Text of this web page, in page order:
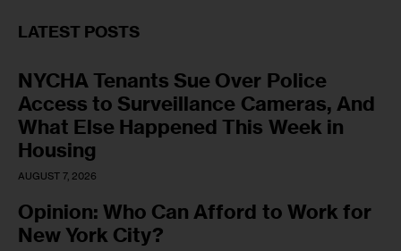
LATEST POSTS
NYCHA Tenants Sue Over Police
Access to Surveillance Cameras, And
What Else Happened This Week in
Housing
AUGUST 7, 2026
Opinion: Who Can Afford to Work for
New York City?